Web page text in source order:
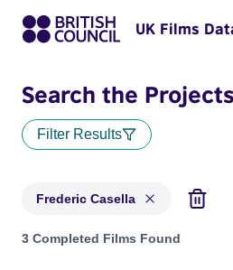
UK Films
Search the
Filter Results
Frederic Casella
Projects matching: Frederic
3 Completed Films Found